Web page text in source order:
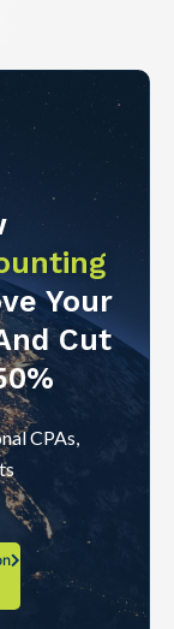
Your
Cut
CPAs,